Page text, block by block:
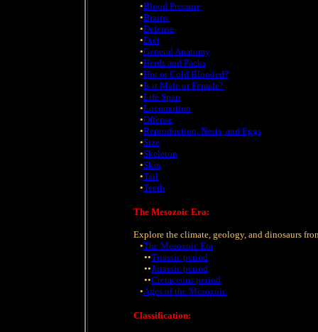
•Blood Pressure
•Brains
•Defense
•Diet
•General Anatomy
•Herds and Packs
•Hot or Cold Blooded?
•Is it Male or Female?
•Life Span
•Locomotion
•Offense
•Reproduction, Nests, and Eggs
•Size
•Skeleton
•Skin
•Tail
•Teeth
The Mesozoic Era:
Explore the climate, geology, and dinosaurs
•The Mesozoic Era
••Triassic period
••Jurassic period
••Cretaceous period
•Ages of the Mesozoic
Classification: